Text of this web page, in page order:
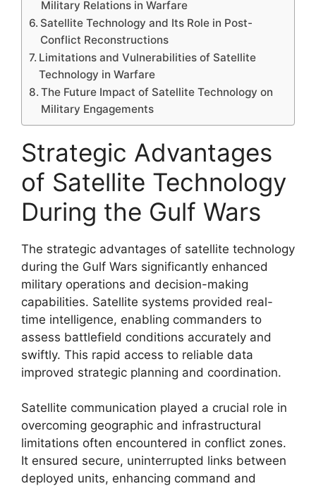
Military Relations in Warfare
Satellite Technology and Its Role in Post-
Conflict Reconstructions
Limitations and Vulnerabilities of Satellite
Technology in Warfare
The Future Impact of Satellite Technology on
Military Engagements
Strategic Advantages
of Satellite Technology
During the Gulf Wars
The strategic advantages of satellite technology
during the Gulf Wars significantly enhanced
military operations and decision-making
capabilities. Satellite systems provided real-
time intelligence, enabling commanders to
assess battlefield conditions accurately and
swiftly. This rapid access to reliable data
improved strategic planning and coordination.
Satellite communication played a crucial role in
overcoming geographic and infrastructural
limitations often encountered in conflict zones.
It ensured secure, uninterrupted links between
deployed units, enhancing command and